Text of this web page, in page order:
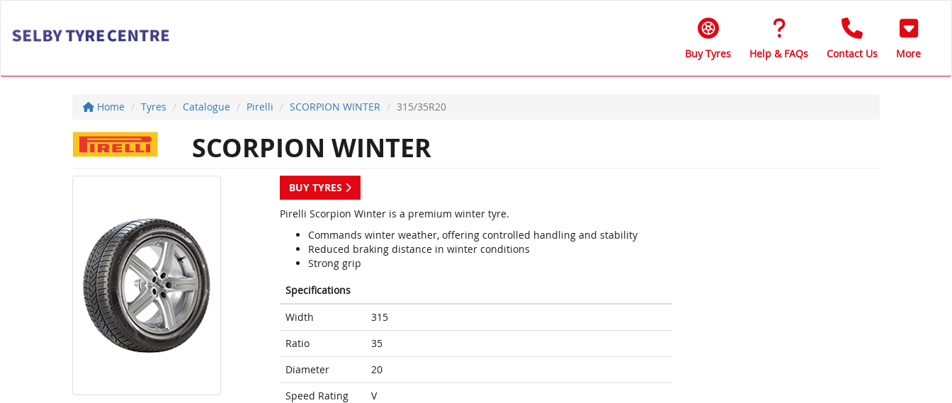
Buy Tyres Help & FAQs Contact Us More
Home Tyres Catalogue Pirelli SCORPION WINTER 315/35R20
SCORPION WINTER
BUY TYRES
Pirelli Scorpion Winter is a premium winter tyre.
Commands winter weather, offering controlled handling and stability
Reduced braking distance in winter conditions
Strong grip
Specifications
Width
315
Ratio
35
Diameter
20
Speed Rating
V